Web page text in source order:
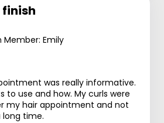
Member: Emily
was really informative.
to use and how. My curls were
my hair appointment and not
long time.